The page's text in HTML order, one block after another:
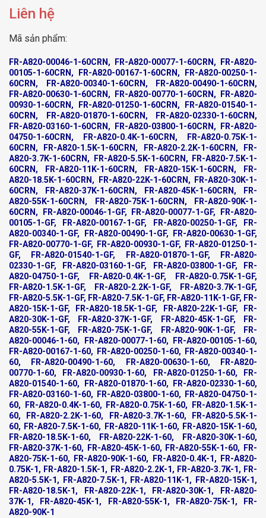
Liên hệ
Mã sản phẩm:
FR-A820-00046-1-60CRN, FR-A820-00077-1-60CRN, FR-A820-
00105-1-60CRN, FR-A820-00167-1-60CRN, FR-A820-00250-1-
60CRN, FR-A820-00340-1-60CRN, FR-A820-00490-1-60CRN,
FR-A820-00630-1-60CRN, FR-A820-00770-1-60CRN, FR-A820-
00930-1-60CRN, FR-A820-01250-1-60CRN, FR-A820-01540-1-
60CRN, FR-A820-01870-1-60CRN, FR-A820-02330-1-60CRN,
FR-A820-03160-1-60CRN, FR-A820-03800-1-60CRN, FR-A820-
04750-1-60CRN, FR-A820-0.4K-1-60CRN, FR-A820-0.75K-1-
60CRN, FR-A820-1.5K-1-60CRN, FR-A820-2.2K-1-60CRN, FR-
A820-3.7K-1-60CRN, FR-A820-5.5K-1-60CRN, FR-A820-7.5K-1-
60CRN, FR-A820-11K-1-60CRN, FR-A820-15K-1-60CRN, FR-
A820-18.5K-1-60CRN, FR-A820-22K-1-60CRN, FR-A820-30K-1-
60CRN, FR-A820-37K-1-60CRN, FR-A820-45K-1-60CRN, FR-
A820-55K-1-60CRN, FR-A820-75K-1-60CRN, FR-A820-90K-1-
60CRN, FR-A820-00046-1-GF, FR-A820-00077-1-GF, FR-A820-
00105-1-GF, FR-A820-00167-1-GF, FR-A820-00250-1-GF, FR-
A820-00340-1-GF, FR-A820-00490-1-GF, FR-A820-00630-1-GF,
FR-A820-00770-1-GF, FR-A820-00930-1-GF, FR-A820-01250-1-
GF, FR-A820-01540-1-GF, FR-A820-01870-1-GF, FR-A820-
02330-1-GF, FR-A820-03160-1-GF, FR-A820-03800-1-GF, FR-
A820-04750-1-GF, FR-A820-0.4K-1-GF, FR-A820-0.75K-1-GF,
FR-A820-1.5K-1-GF, FR-A820-2.2K-1-GF, FR-A820-3.7K-1-GF,
FR-A820-5.5K-1-GF, FR-A820-7.5K-1-GF, FR-A820-11K-1-GF, FR-
A820-15K-1-GF, FR-A820-18.5K-1-GF, FR-A820-22K-1-GF, FR-
A820-30K-1-GF, FR-A820-37K-1-GF, FR-A820-45K-1-GF, FR-
A820-55K-1-GF, FR-A820-75K-1-GF, FR-A820-90K-1-GF, FR-
A820-00046-1-60, FR-A820-00077-1-60, FR-A820-00105-1-60,
FR-A820-00167-1-60, FR-A820-00250-1-60, FR-A820-00340-1-
60, FR-A820-00490-1-60, FR-A820-00630-1-60, FR-A820-
00770-1-60, FR-A820-00930-1-60, FR-A820-01250-1-60, FR-
A820-01540-1-60, FR-A820-01870-1-60, FR-A820-02330-1-60,
FR-A820-03160-1-60, FR-A820-03800-1-60, FR-A820-04750-1-
60, FR-A820-0.4K-1-60, FR-A820-0.75K-1-60, FR-A820-1.5K-1-
60, FR-A820-2.2K-1-60, FR-A820-3.7K-1-60, FR-A820-5.5K-1-
60, FR-A820-7.5K-1-60, FR-A820-11K-1-60, FR-A820-15K-1-60,
FR-A820-18.5K-1-60, FR-A820-22K-1-60, FR-A820-30K-1-60,
FR-A820-37K-1-60, FR-A820-45K-1-60, FR-A820-55K-1-60, FR-
A820-75K-1-60, FR-A820-90K-1-60, FR-A820-0.4K-1, FR-A820-
0.75K-1, FR-A820-1.5K-1, FR-A820-2.2K-1, FR-A820-3.7K-1, FR-
A820-5.5K-1, FR-A820-7.5K-1, FR-A820-11K-1, FR-A820-15K-1,
FR-A820-18.5K-1, FR-A820-22K-1, FR-A820-30K-1, FR-A820-
37K-1, FR-A820-45K-1, FR-A820-55K-1, FR-A820-75K-1, FR-
A820-90K-1